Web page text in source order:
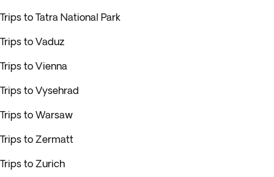
Trips to Tatra National Park
Trips to Vaduz
Trips to Vienna
Trips to Vysehrad
Trips to Warsaw
Trips to Zermatt
Trips to Zurich